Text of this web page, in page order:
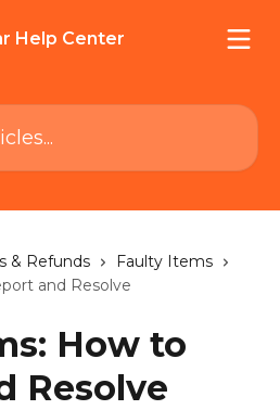
& Refunds
Faulty Items
and Resolve
How to
Resolve